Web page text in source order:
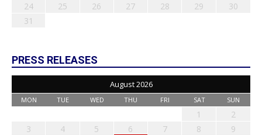
24
25 26 27 28 29
30
31
PRESS RELEASES
August 2026
MON TUE WED THU FRI SAT SUN
1
2
3
4 5 6 7 8
9